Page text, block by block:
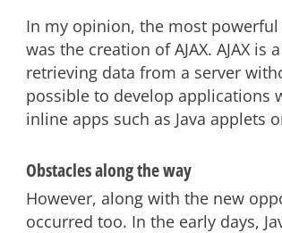
In my opinion, the most
was the creation of AJAX. AJAX
retrieving data from a server
possible to develop applications
inline apps such as Java applets
Obstacles along the way
However, along with the new
occurred too. In the early days,